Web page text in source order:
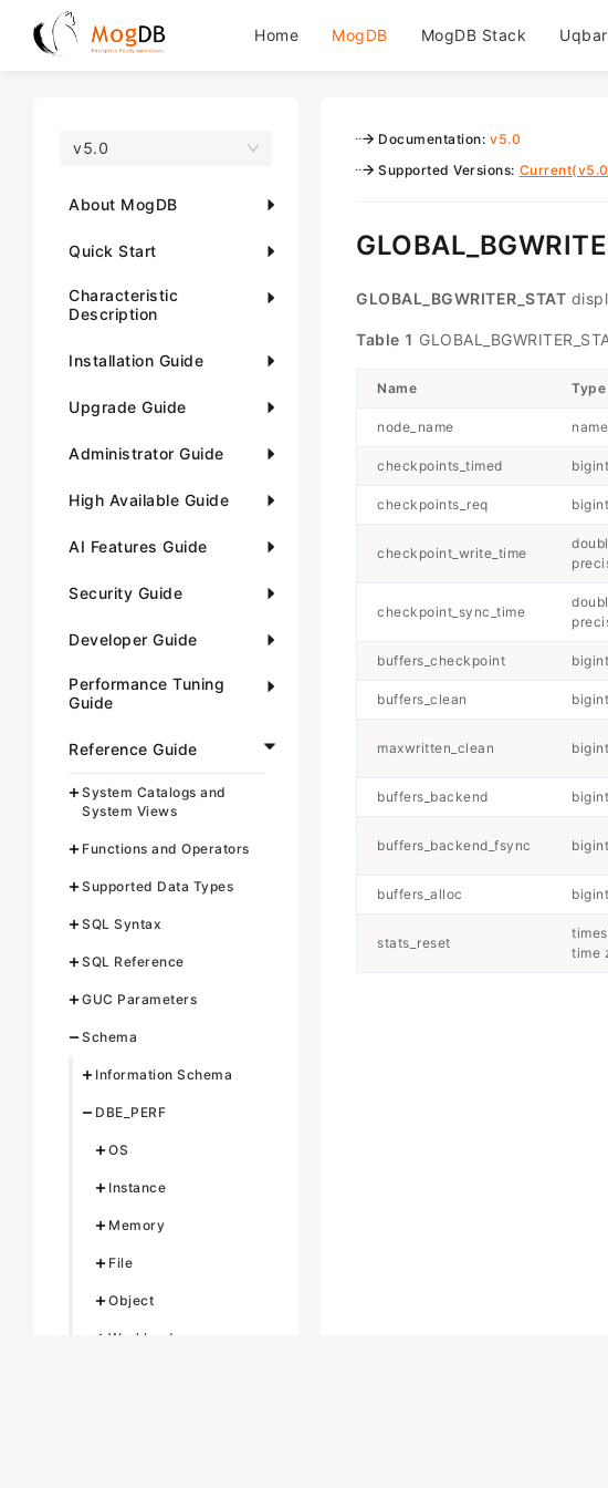
Home MogDB MogDB Stack Uqbar
v5.0
About MogDB
Quick Start
Characteristic
Description
Installation Guide
Upgrade Guide
Administrator Guide
High Available Guide
AI Features Guide
Security Guide
Developer Guide
Performance Tuning
Guide
Reference Guide
System Catalogs and
System Views
Functions and Operators
Supported Data Types
SQL Syntax
SQL Reference
GUC Parameters
Schema
Information Schema
DBE_PERF
OS
Instance
Memory
File
Object
Workload
Documentation: v5.0
Supported Versions:
GLOBAL_BGWRITER_STAT
Table 1
Name Type
node_name name
checkpoints_timed bigint
checkpoints_req bigint
checkpoint_write_time
checkpoint_sync_time
buffers_checkpoint bigint
buffers_clean bigint
maxwritten_clean bigint
buffers_backend bigint
buffers_backend_fsync bigint
buffers_alloc bigint
stats_reset
time